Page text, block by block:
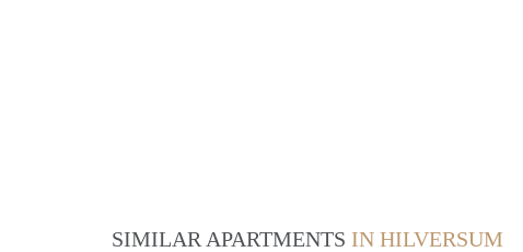
SIMILAR APARTMENTS IN HILVERSUM